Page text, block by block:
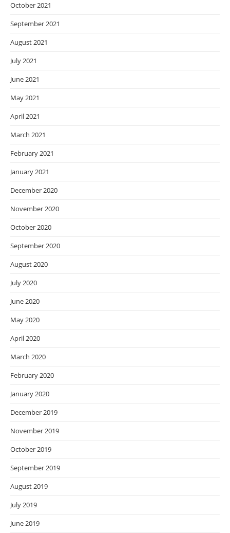
October 2021
September 2021
August 2021
July 2021
June 2021
May 2021
April 2021
March 2021
February 2021
January 2021
December 2020
November 2020
October 2020
September 2020
August 2020
July 2020
June 2020
May 2020
April 2020
March 2020
February 2020
January 2020
December 2019
November 2019
October 2019
September 2019
August 2019
July 2019
June 2019